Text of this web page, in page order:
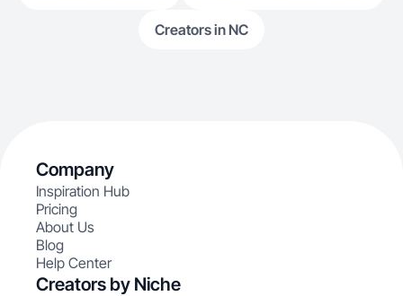
Creators in NC
Company
Inspiration Hub
Pricing
About Us
Blog
Help Center
Creators by Niche